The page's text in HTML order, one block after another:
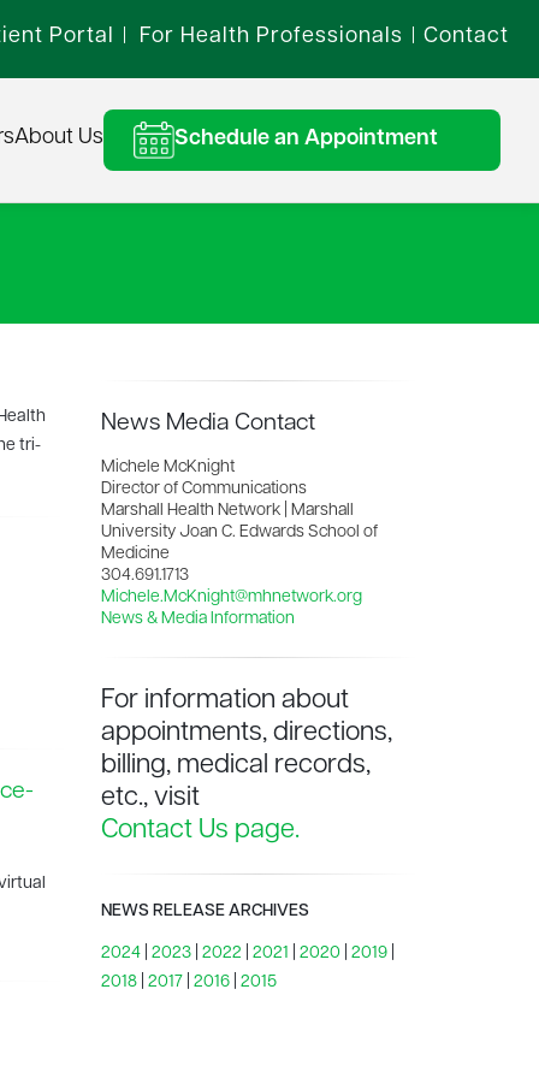
Portal For Health Professionals Contact
About Us Schedule an Appointment
tri-
News Media Contact
Michele McKnight
Director of Communications
Marshall Health Network | Marshall
University Joan C. Edwards School of
Medicine
304.691.1713
Michele.McKnight@mhnetwork.org
News & Media Information
For information about
appointments, directions,
billing, medical records,
etc., visit
Contact Us page.
NEWS RELEASE ARCHIVES
2024| 2023| 2022 2021 2020 2019|
2018| 2017 2016| 2015